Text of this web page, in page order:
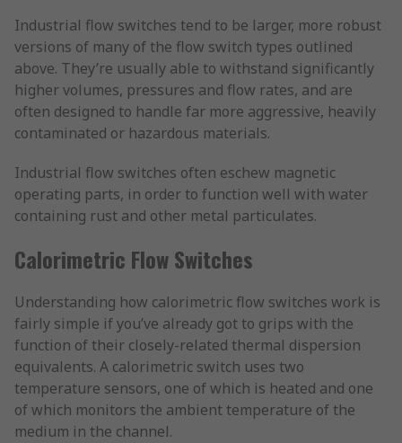
Industrial flow switches tend to be larger, more robust
versions of many of the flow switch types outlined
above. They’re usually able to withstand significantly
higher volumes, pressures and flow rates, and are
often designed to handle far more aggressive, heavily
contaminated or hazardous materials.
Industrial flow switches often eschew magnetic
operating parts, in order to function well with water
containing rust and other metal particulates.
Calorimetric Flow Switches
Understanding how calorimetric flow switches work is
fairly simple if you’ve already got to grips with the
function of their closely-related thermal dispersion
equivalents. A calorimetric switch uses two
temperature sensors, one of which is heated and one
of which monitors the ambient temperature of the
medium in the channel.